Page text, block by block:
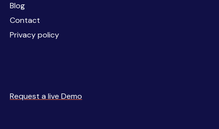
Blog
Contact
Privacy policy
Request a live Demo